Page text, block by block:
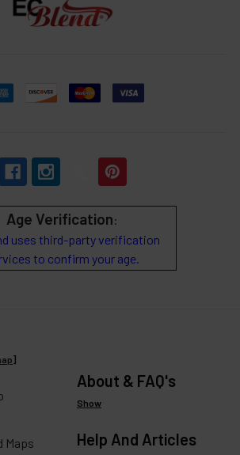
Age Verification:
uses third-party verification
to confirm your age.
]
Maps
About & FAQ's
Show
Help And Articles